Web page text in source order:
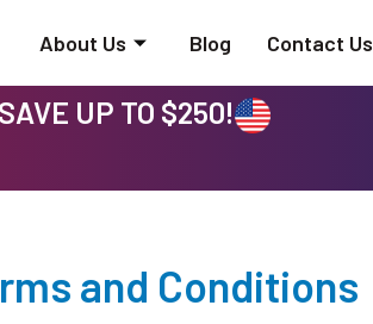
About Us Blog Contact Us
UP TO $250!
and Conditions